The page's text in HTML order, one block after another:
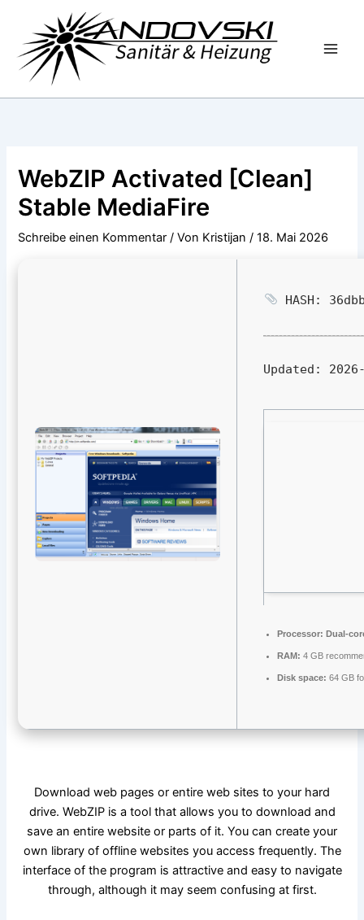
springen
WebZIP Activated [Clean]
Stable MediaFire
Schreibe einen Kommentar / Von Kristijan/18. Mai 2026
HASH:
Updated:
Processor: Dual-
RAM: 4 GB
Disk space: 64 GB
Download web pages or entire web sites to your hard
drive. WebZIP is a tool that allows you to download and
save an entire website or parts of it. You can create your
own library of offline websites you access frequently. The
interface of the program is attractive and easy to navigate
through, although it may seem confusing at first.